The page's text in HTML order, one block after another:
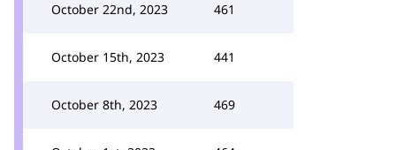
October 22nd, 2023 461
October 15th, 2023 441
October 8th, 2023 469